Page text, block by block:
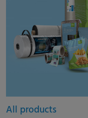
All products